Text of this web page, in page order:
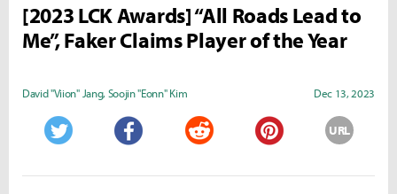
[2023 LCK Awards] “All Roads Lead to
Me”, Faker Claims Player of the Year
David "Viion" Jang, Soojin "Eonn" Kim Dec 13, 2023
URL